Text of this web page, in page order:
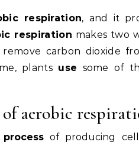
respiration, and it
respiration makes two
carbon dioxide
plants use some of
aerobic
processof producing